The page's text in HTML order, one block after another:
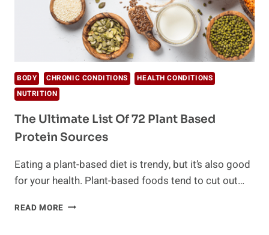
BODY CHRONIC CONDITIONS
HEALTH CONDITIONS
NUTRITION
The Ultimate List Of 72 Plant Based
Protein Sources
Eating a plant-based diet is trendy, but it’s also good
for your health. Plant-based foods tend to cut out…
READ MORE THE